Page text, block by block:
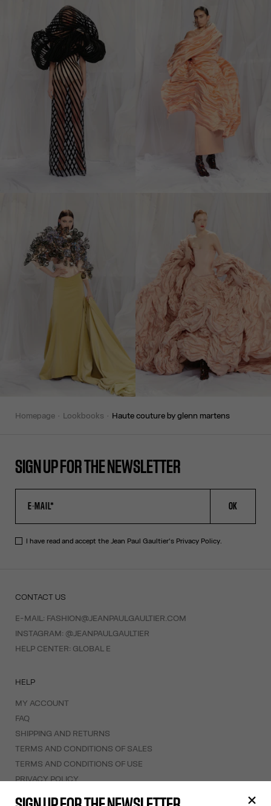
homepage lookbooks haute couture by glenn martens
SIGN UP FOR THE NEWSLETTER
OK
I have read and accept the Jean Paul Gaultier's Privacy Policy.
CONTACT US
E-MAIL: FASHION@JEANPAULGAULTIER.COM
INSTAGRAM: @JEANPAULGAULTIER
HELP CENTER: GLOBAL E
HELP
MY ACCOUNT
FAQ
SHIPPING AND RETURNS
TERMS AND CONDITIONS OF SALES
TERMS AND CONDITIONS OF USE
PRIVACY POLICY